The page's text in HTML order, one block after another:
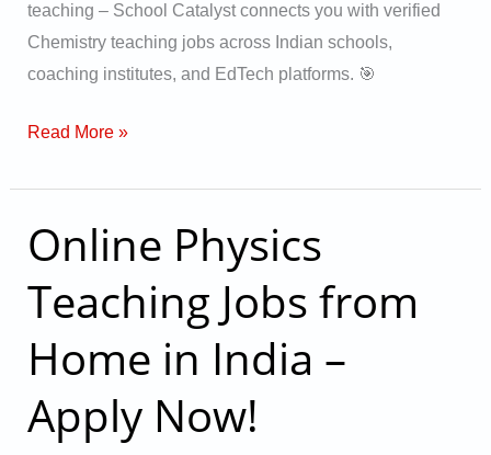
teaching – School Catalyst connects you with verified
Chemistry teaching jobs across Indian schools,
coaching institutes, and EdTech platforms. 🎯
Read More »
Online Physics
Teaching Jobs from
Home in India –
Apply Now!
Online
Physics
Teaching
from
in